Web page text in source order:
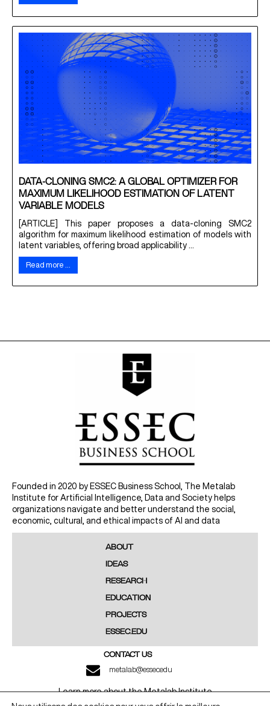
DATA-CLONING SMC2: A GLOBAL OPTIMIZER FOR
MAXIMUM LIKELIHOOD ESTIMATION OF LATENT
VARIABLE MODELS
[ARTICLE] This paper proposes a data-cloning SMC2
algorithm for maximum likelihood estimation of models with
latent variables, offering broad applicability ...
Read more …
Founded in 2020 by ESSEC Business School, The Metalab
Institute for Artificial Intelligence, Data and Society helps
organizations navigate and better understand the social,
economic, cultural, and ethical impacts of AI and data
ABOUT
IDEAS
RESEARCH
EDUCATION
PROJECTS
ESSEC.EDU
CONTACT US
metalab@essec.edu
Learn more about the Metalab Institute